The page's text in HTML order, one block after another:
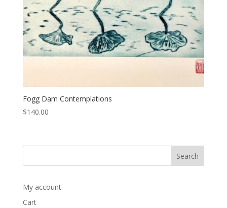
Fogg Dam Contemplations
$140.00
My account
Cart